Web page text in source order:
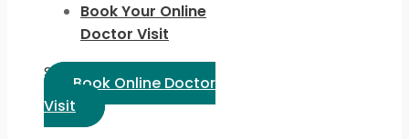
Book Your Online
Doctor Visit
Select Language:
Book Online Doctor
Visit